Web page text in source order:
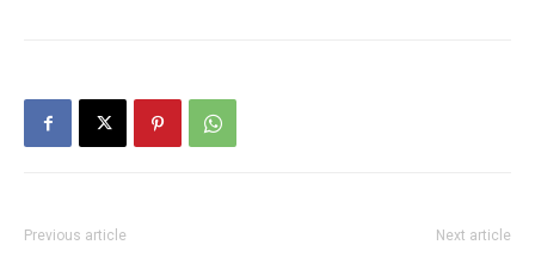
Previous article Next article